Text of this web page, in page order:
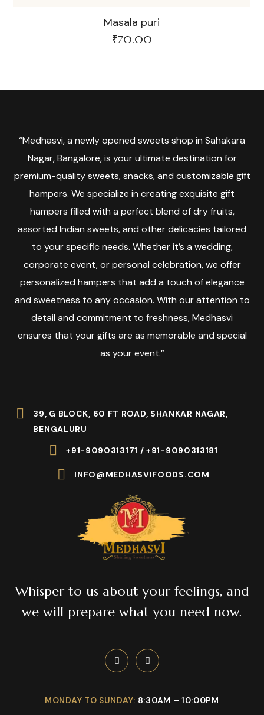
Masala puri
₹70.00
“Medhasvi, a newly opened sweets shop in Sahakara
Nagar, Bangalore, is your ultimate destination for
premium-quality sweets, snacks, and customizable gift
hampers. We specialize in creating exquisite gift
hampers filled with a perfect blend of dry fruits,
assorted Indian sweets, and other delicacies tailored
to your specific needs. Whether it’s a wedding,
corporate event, or personal celebration, we offer
personalized hampers that add a touch of elegance
and sweetness to any occasion. With our attention to
detail and commitment to freshness, Medhasvi
ensures that your gifts are as memorable and special
as your event.”
39, G BLOCK, 60 FT ROAD, SHANKAR NAGAR,
BENGALURU
+91-9090313171 / +91-9090313181
INFO@MEDHASVIFOODS.COM
Whisper to us about your feelings, and
we will prepare what you need now.
MONDAY TO SUNDAY: 8:30AM – 10:00PM